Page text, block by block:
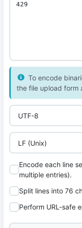
To encode
the file upload form
Encode each line
multiple entries).
Split lines into 76
Perform URL-safe